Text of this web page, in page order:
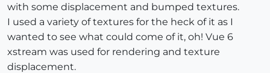
with some displacement and bumped textures.
I used a variety of textures for the heck of it as I
wanted to see what could come of it, oh! Vue 6
xstream was used for rendering and texture
displacement.